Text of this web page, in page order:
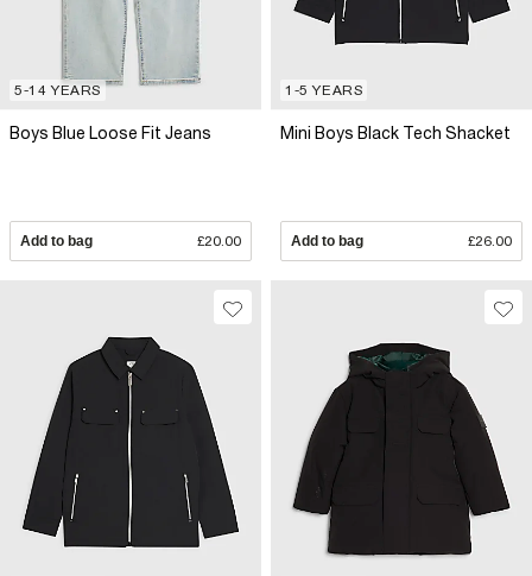
5-14 YEARS
Boys Blue Loose Fit Jeans
Add to bag £20.00
1-5 YEARS
Mini Boys Black Tech Shacket
Add to bag £26.00